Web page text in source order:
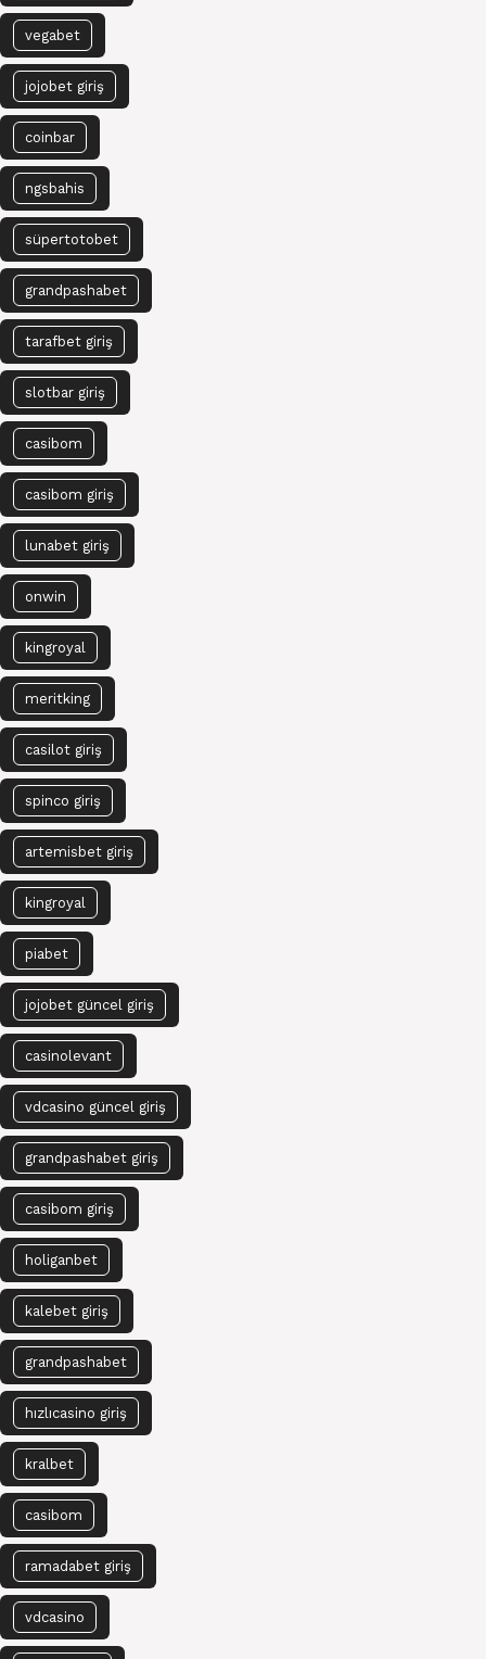
vegabet
jojobet giriş
coinbar
ngsbahis
süpertotobet
grandpashabet
tarafbet giriş
slotbar giriş
casibom
casibom giriş
lunabet giriş
onwin
kingroyal
meritking
casilot giriş
spinco giriş
artemisbet giriş
kingroyal
piabet
jojobet güncel giriş
casinolevant
vdcasino güncel giriş
grandpashabet giriş
casibom giriş
holiganbet
kalebet giriş
grandpashabet
hızlıcasino giriş
kralbet
casibom
ramadabet giriş
vdcasino